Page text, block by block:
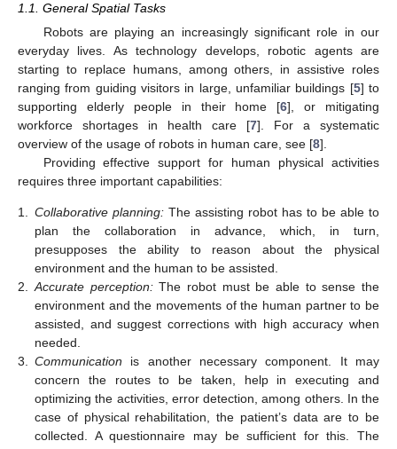
1.1. General Spatial Tasks
Robots are playing an increasingly significant role in our
everyday lives. As technology develops, robotic agents are
starting to replace humans, among others, in assistive roles
ranging from guiding visitors in large, unfamiliar buildings [5] to
supporting elderly people in their home [6], or mitigating
workforce shortages in health care [7]. For a systematic
overview of the usage of robots in human care, see [8].
Providing effective support for human physical activities
requires three important capabilities:
1. Collaborative planning: The assisting robot has to be able to
plan the collaboration in advance, which, in turn,
presupposes the ability to reason about the physical
environment and the human to be assisted.
2. Accurate perception:The robot must be able to sense the
environment and the movements of the human partner to be
assisted, and suggest corrections with high accuracy when
needed.
3. Communication is another necessary component. It may
concern the routes to be taken, help in executing and
optimizing the activities, error detection, among others. In the
case of physical rehabilitation, the patient’s data are to be
collected. A questionnaire may be sufficient for this. The